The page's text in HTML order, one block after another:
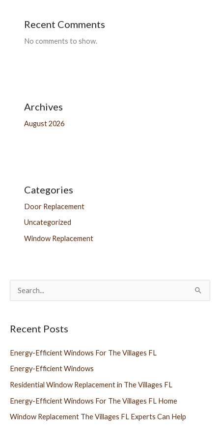
Recent Comments
No comments to show.
Archives
August 2026
Categories
Door Replacement
Uncategorized
Window Replacement
c
h
:
Recent Posts
Energy-Efficient Windows For The Villages FL
Energy-Efficient Windows
Residential Window Replacement in The Villages FL
Energy-Efficient Windows For The Villages FL Home
Window Replacement The Villages FL Experts Can Help